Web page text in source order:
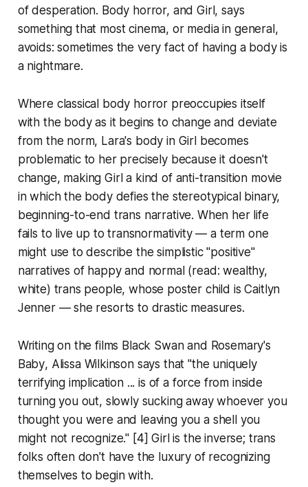
of desperation. Body horror, andGirl , says
something that most cinema, or media in general,
avoids: sometimes the very fact of having a body is
a nightmare.
Where classical body horror preoccupies itself
with the body as it begins to change and deviate
from the norm, Lara's body in Girl becomes
problematic to her precisely because it doesn't
change, makingGirl a kind of anti-transition movie
in which the body defies the stereotypical binary,
beginning-to-end trans narrative. When her life
fails to live up to transnormativity — a term one
might use to describe the simplistic "positive"
narratives of happy and normal (read: wealthy,
white) trans people, whose poster child is Caitlyn
Jenner — she resorts to drastic measures.
Writing on the films Black Swanand Rosemary's
Baby, Alissa Wilkinson says that "the uniquely
terrifying implication ... is of a force from inside
turning you out, slowly sucking away whoever you
thought you were and leaving you a shell you
might not recognize." [4]Girl is the inverse; trans
folks often don't have the luxury of recognizing
themselves to begin with.